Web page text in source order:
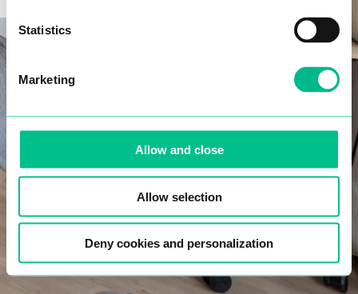
Statistics
Marketing
Allow and close
Allow selection
Deny cookies and personalization
Date of birth*
I confirm that I have read and accept thedata
protection policy
NEXT